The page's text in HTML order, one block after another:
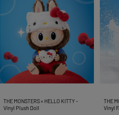
THE MONSTERS × HELLO KITTY -
Vinyl Plush Doll
THE
Vinyl